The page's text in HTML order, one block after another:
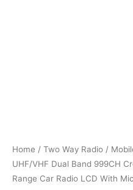
Home / Two Way Radio /
UHF/VHF Dual Band 999CH
Range Car Radio LCD With